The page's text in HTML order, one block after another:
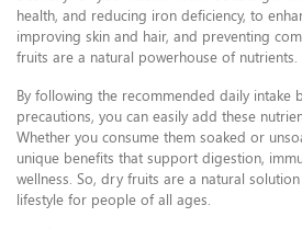
health, and reducing iron deficiency, to
improving skin and hair, and preventing
fruits are a natural powerhouse of nutrients.
By following the recommended daily intake
precautions, you can easily add these
Whether you consume them soaked or
unique benefits that support digestion,
wellness. So, dry fruits are a natural
lifestyle for people of all ages.